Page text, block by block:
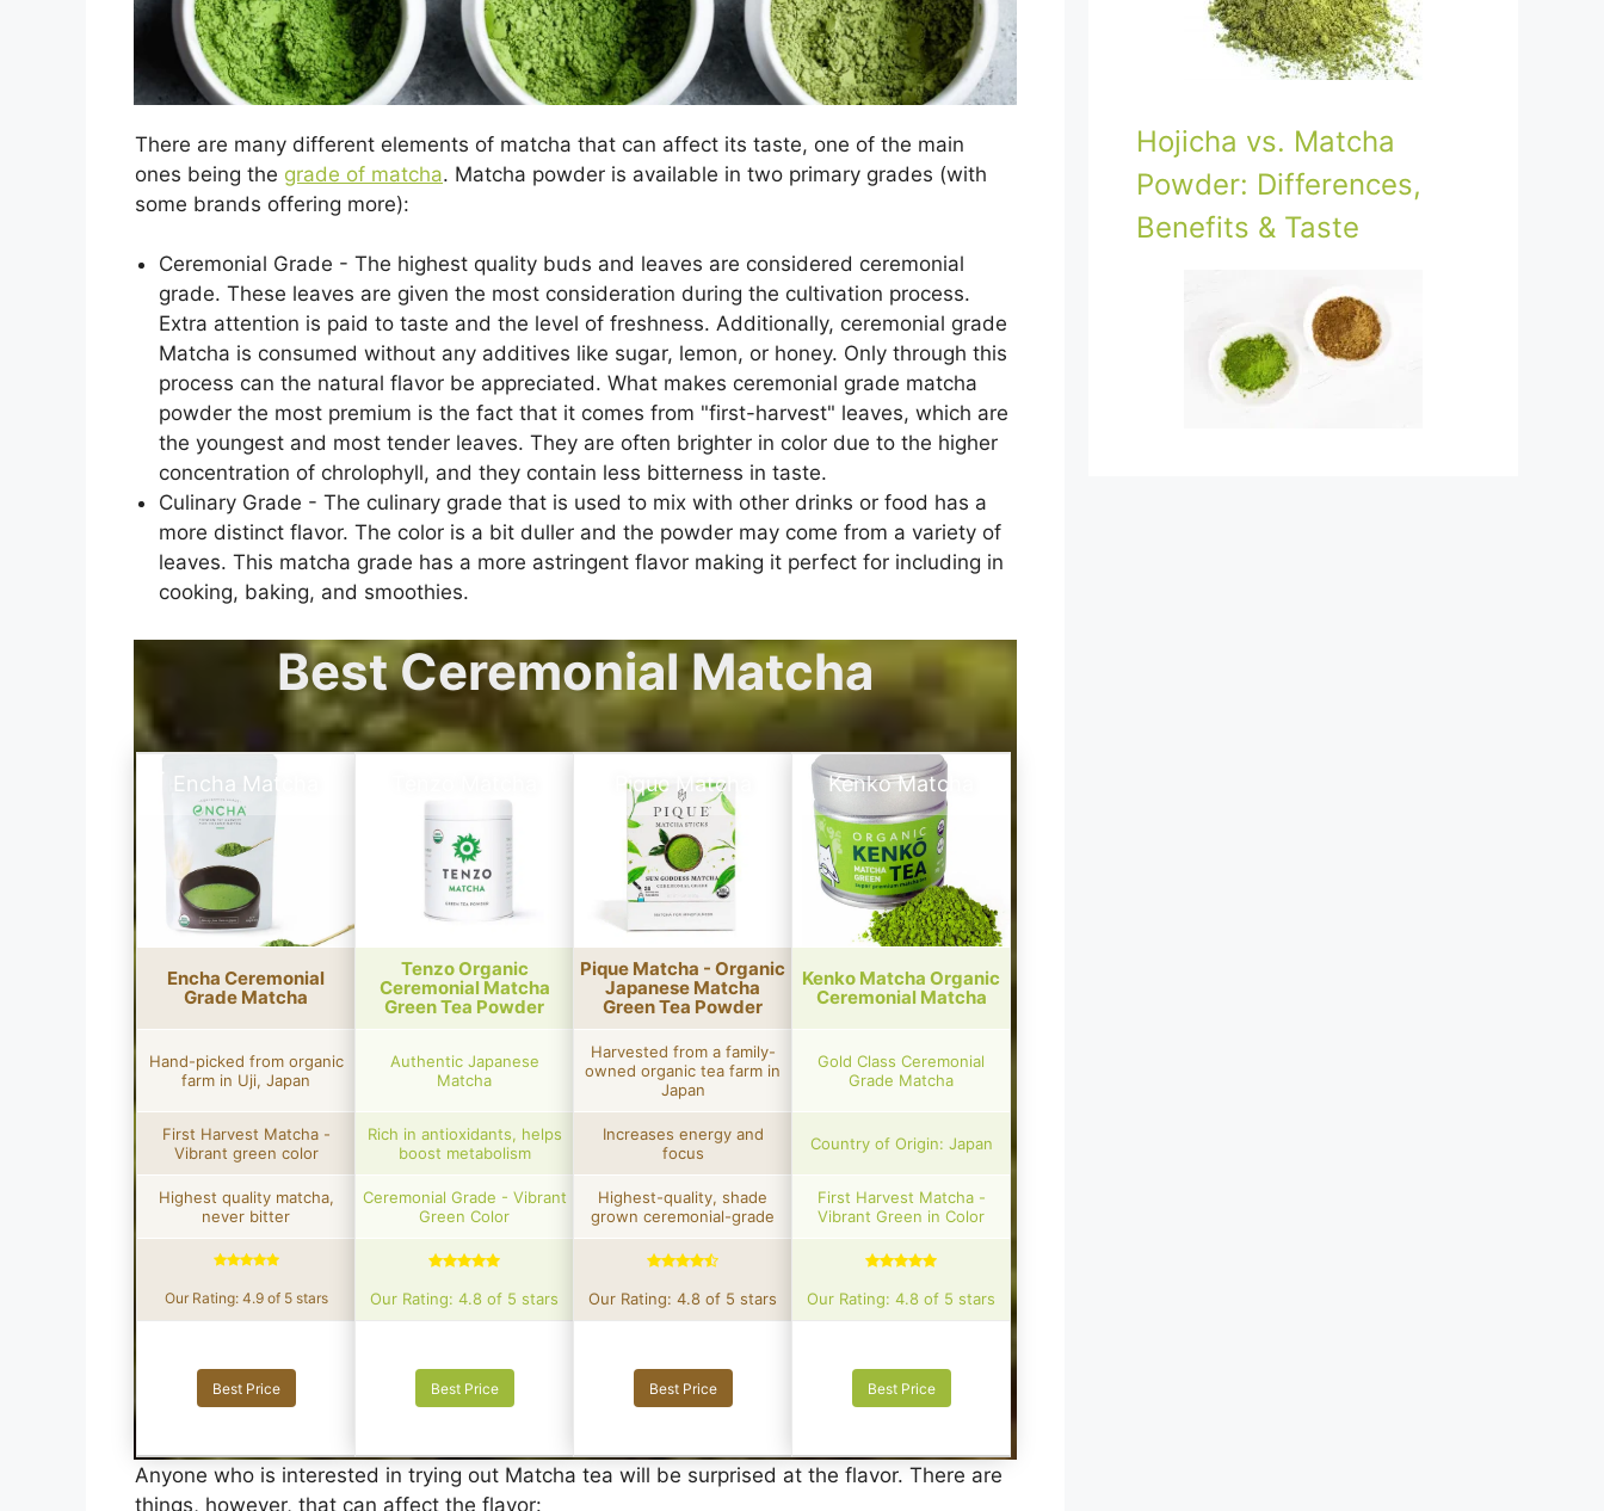
There are many different elements of matcha that can affect its taste, one of the main
ones being the grade of matcha. Matcha powder is available in two primary grades (with
some brands offering more):
Ceremonial Grade - The highest quality buds and leaves are considered ceremonial
grade. These leaves are given the most consideration during the cultivation process.
Extra attention is paid to taste and the level of freshness. Additionally, ceremonial grade
Matcha is consumed without any additives like sugar, lemon, or honey. Only through this
process can the natural flavor be appreciated. What makes ceremonial grade matcha
powder the most premium is the fact that it comes from "first-harvest" leaves, which are
the youngest and most tender leaves. They are often brighter in color due to the higher
concentration of chrolophyll, and they contain less bitterness in taste.
Culinary Grade - The culinary grade that is used to mix with other drinks or food has a
more distinct flavor. The color is a bit duller and the powder may come from a variety of
leaves. This matcha grade has a more astringent flavor making it perfect for including in
cooking, baking, and smoothies.
Best Ceremonial Matcha
Encha Matcha
Encha Ceremonial
Grade Matcha
Hand-picked from organic
farm in Uji, Japan
First Harvest Matcha -
Vibrant green color
Highest quality matcha,
never bitter
Our Rating: 4.9 of 5 stars
Best Price
Tenzo Organic
Ceremonial Matcha
Green Tea Powder
Authentic Japanese
Matcha
Rich in antioxidants, helps
boost metabolism
Ceremonial Grade - Vibrant
Green Color
Our Rating: 4.8 of 5 stars
Best Price
Pique Matcha
Pique Matcha - Organic
Japanese Matcha
Green Tea Powder
Harvested from a family-
owned organic tea farm in
Japan
Increases energy and
focus
Highest-quality, shade
grown ceremonial-grade
Our Rating: 4.8 of 5 stars
Best Price
Kenko Matcha
Kenko Matcha Organic
Ceremonial Matcha
Gold Class Ceremonial
Grade Matcha
Country of Origin: Japan
First Harvest Matcha -
Vibrant Green in Color
Our Rating: 4.8 of 5 stars
Best Price
Anyone who is interested in trying out Matcha tea will be surprised at the flavor. There are
things, however, that can affect the flavor:
Hojicha vs. Matcha
Powder: Differences,
Benefits & Taste